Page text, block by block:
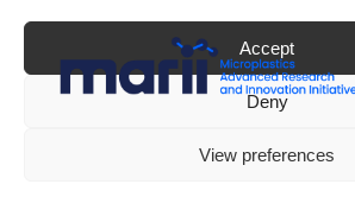
Accept
Deny
View preferences
Copyright 2025 International Council
Associations. All Rights Reserved.